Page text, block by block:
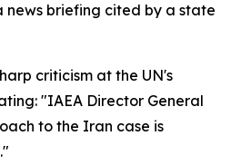
news briefing cited by a state
criticism at the UN's
"IAEA Director General
to the Iran case is